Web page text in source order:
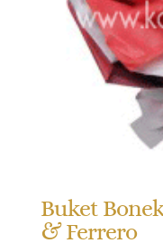
Buket
& Ferrero